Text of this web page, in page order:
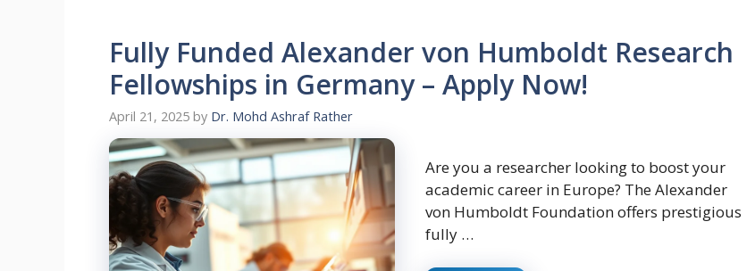
Fully Funded Alexander von Humboldt Research
Fellowships in Germany – Apply Now!
April 21, 2025 by Dr. Mohd Ashraf Rather
Are you a researcher looking to boost your
academic career in Europe? The Alexander
von Humboldt Foundation offers prestigious
fully …